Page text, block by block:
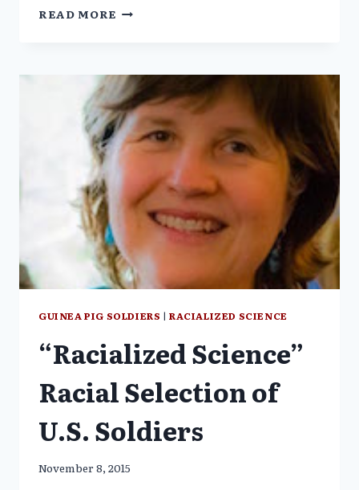
READ MORE 1.1
ARE
SUBJECTS
OF
A
DUBIOUS
PSYCHOLOGICAL
EXPERIMENT
GUINEA PIG SOLDIERS |RACIALIZED SCIENCE
“Racialized Science”
Racial Selection of
U.S. Soldiers
November 8, 2015